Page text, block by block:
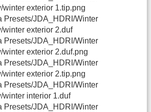
winter exterior 1.tip.png
Presets/JDA_HDRI/Winter
winter exterior 2.duf
Presets/JDA_HDRI/Winter
winter exterior 2.duf.png
Presets/JDA_HDRI/Winter
winter exterior 2.tip.png
Presets/JDA_HDRI/Winter
winter interior 1.duf
Presets/JDA_HDRI/Winter